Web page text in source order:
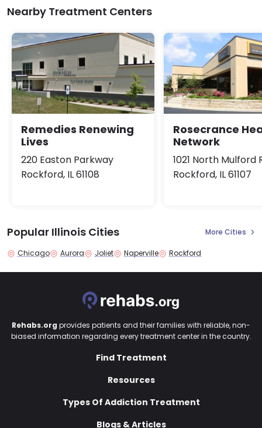
Nearby Treatment Centers
Remedies Renewing
Lives
220 Easton Parkway
Rockford, IL 61108
Rosecrance
Network
1021 North Mulford
Rockford, IL 61107
Popular Illinois Cities More Cities
Chicago Aurora Joliet Naperville Rockford
Rehabs.org provides patients and their families with reliable, non-
biased information regarding every treatment center in the country.
Find Treatment
Resources
Types Of Addiction Treatment
Blogs & Articles